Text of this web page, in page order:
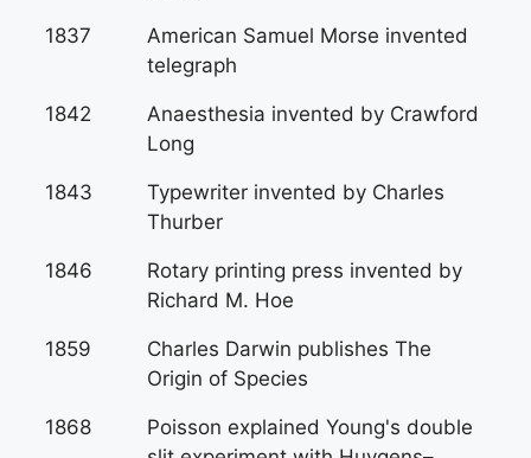
1837
American Samuel Morse invented
telegraph
1842
Anaesthesia invented by Crawford
Long
1843
Typewriter invented by Charles
Thurber
1846
Rotary printing press invented by
Richard M. Hoe
1859
Charles Darwin publishes The
Origin of Species
1868
Poisson explained Young's double